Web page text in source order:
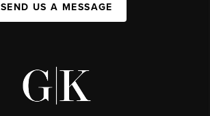
SEND US A MESSAGE